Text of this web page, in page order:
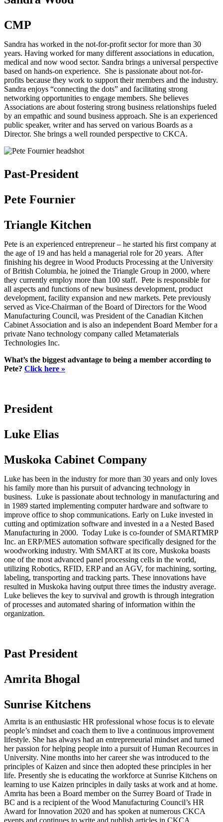
CMP
Sandra has worked in the not-for-profit sector for more than 30
years. Having worked for many different associations in education,
medical and now wood sector. Sandra brings a universal perspective
based on hands-on experience. She is passionate about not-for-
profits because they work to support their members and the industry.
Sandra enjoys “connecting the dots” and facilitating strong
networking opportunities to engage members. She believes
Associations are about fostering strong business relationships fueled
by an empathic and sound business approach. She is an experienced
public speaker, writer and has served on various Boards as a
Director. She brings a well rounded perspective to CKCA.
Past-President
Pete Fournier
Triangle Kitchen
Pete is an experienced entrepreneur – he started his first company at
the age of 19 and has held a managerial role for 20 years. After
finishing his degree in Wood Products Processing at the University
of British Columbia, he joined the Triangle Group in 2000, where
they currently employ more than 100 staff. Pete is responsible for
all aspects and functions of new business development, product
development, facility expansion and new markets. Pete previously
served as Vice-Chairman of the Board of Directors for the Wood
Manufacturing Council, was President of the Canadian Kitchen
Cabinet Association and is also an independent Board Member for a
private Nano technology company called Metamaterials
Technologies Inc.
What’s the biggest advantage to being a member according to
Pete? Click here »
President
Luke Elias
Muskoka Cabinet Company
Luke has been in the industry for more than 30 years and only loves
his family more than his pursuit of advancing technology in
business. Luke is passionate about technology in manufacturing and
in 1989 started implementing computer hardware and software to
improve office to shop communications. Early on Luke invested in
cutting and optimization software and invested in a a Nested Based
Manufacturing in 2000. Today Luke is co-founder of SMARTMRP
Inc. an ERP/MES automation software specifically designed for the
woodworking industry. With SMART at its core, Muskoka boasts
one of the most advanced panel processing cells in the world,
utilizing Robotics, RFID, ERP and an AGV, for machining, sorting,
labeling, transporting and tracking parts. These innovations have
resulted in Muskoka having output three times the industry average.
Luke believes the key to survival and growth is through integration
of processes and automated sharing of information within the
organization.
Past President
Amrita Bhogal
Sunrise Kitchens
Amrita is an enthusiastic HR professional whose focus is to elevate
people’s mindset and coach them to live a continuous improvement
lifestyle. She has always had an entrepreneurial mindset and turned
her passion for helping people into a pursuit of Human Recources in
University. Nine months into her career she was introduced to the
principles of Kaizen and since then adopted these principles in her
life. Presently she is educating the workforce at Sunrise Kitchens on
learning to use Kaizen principles in daily tasks at work and at home.
Amrita has been a Board member on the Surrey Board of Trade in
BC and is a recipient of the Wood Manufacturing Council’s HR
Award for Innovation 2020 and has spoken at numerous CKCA